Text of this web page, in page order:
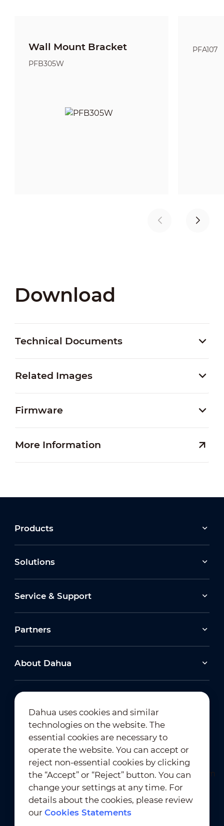
Wall Mount Bracket
PFB305W
PFA107
Download
Technical Documents
Related Images
Firmware
More Information
Products
Solutions
Service & Support
Partners
About Dahua
Newsletter Subscription
Terms of Use ｜ Privacy Compliance
Dahua uses cookies and similar
technologies on the website. The
essential cookies are necessary to
operate the website. You can accept or
reject non-essential cookies by clicking
the “Accept” or “Reject” button. You can
change your settings at any time. For
details about the cookies, please review
ourCookies Statements